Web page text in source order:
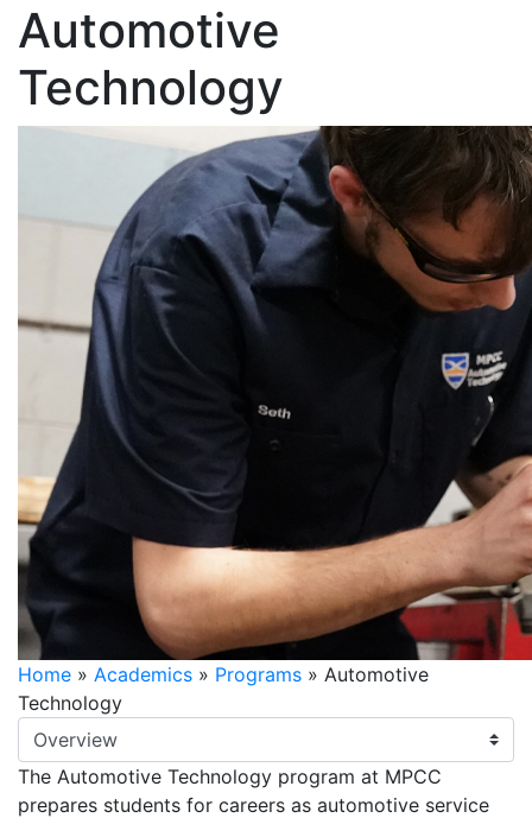
Automotive
Technology
Home » Academics » Programs » Automotive
Technology
Select Tab
The Automotive Technology program at MPCC
prepares students for careers as automotive service